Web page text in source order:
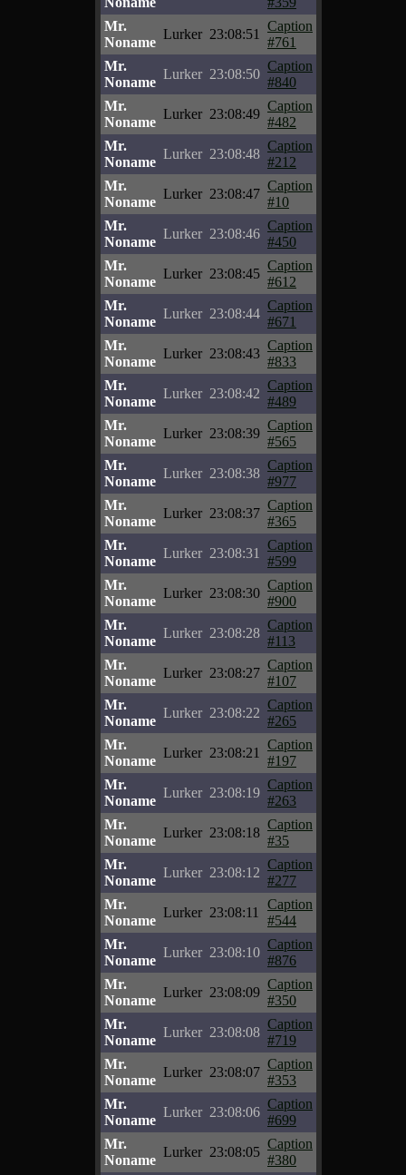
Mr.
Noname
Lurker 23:08:51
Caption
#761
Mr.
Noname
Lurker 23:08:50
Caption
#840
Mr.
Noname
Lurker 23:08:49
Caption
#482
Mr.
Noname
Lurker 23:08:48
Caption
#212
Mr.
Noname
Lurker 23:08:47
Caption
#10
Mr.
Noname
Lurker 23:08:46
Caption
#450
Mr.
Noname
Lurker 23:08:45
Caption
#612
Mr.
Noname
Lurker 23:08:44
Caption
#671
Mr.
Noname
Lurker 23:08:43
Caption
#833
Mr.
Noname
Lurker 23:08:42
Caption
#489
Mr.
Noname
Lurker 23:08:39
Caption
#565
Mr.
Noname
Lurker 23:08:38
Caption
#977
Mr.
Noname
Lurker 23:08:37
Caption
#365
Mr.
Noname
Lurker 23:08:31
Caption
#599
Mr.
Noname
Lurker 23:08:30
Caption
#900
Mr.
Noname
Lurker 23:08:28
Caption
#113
Mr.
Noname
Lurker 23:08:27
Caption
#107
Mr.
Noname
Lurker 23:08:22
Caption
#265
Mr.
Noname
Lurker 23:08:21
Caption
#197
Mr.
Noname
Lurker 23:08:19
Caption
#263
Mr.
Noname
Lurker 23:08:18
Caption
#35
Mr.
Noname
Lurker 23:08:12
Caption
#277
Mr.
Noname
Lurker 23:08:11
Caption
#544
Mr.
Noname
Lurker 23:08:10
Caption
#876
Mr.
Noname
Lurker 23:08:09
Caption
#350
Mr.
Noname
Lurker 23:08:08
Caption
#719
Mr.
Noname
Lurker 23:08:07
Caption
#353
Mr.
Noname
Lurker 23:08:06
Caption
#699
Mr.
Noname
Lurker 23:08:05
Caption
#380